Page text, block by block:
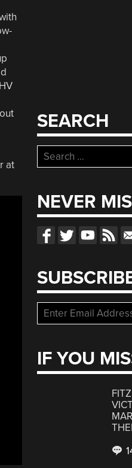
at
SEARCH
Search
for:
NEVER
IF YOU